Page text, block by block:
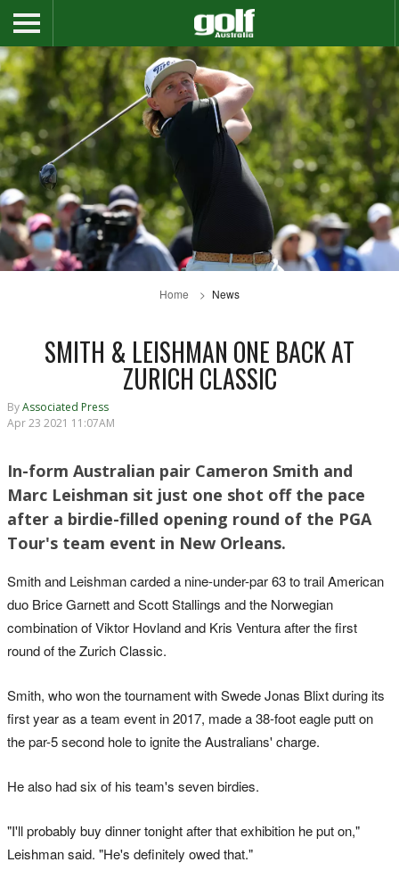
Home News
SMITH & LEISHMAN ONE BACK AT
ZURICH CLASSIC
ByAssociated Press
Apr 23 2021 11:07AM
In-form Australian pair Cameron Smith and
Marc Leishman sit just one shot off the pace
after a birdie-filled opening round of the PGA
Tour's team event in New Orleans.
Smith and Leishman carded a nine-under-par 63 to trail American
duo Brice Garnett and Scott Stallings and the Norwegian
combination of Viktor Hovland and Kris Ventura after the first
round of the Zurich Classic.
Smith, who won the tournament with Swede Jonas Blixt during its
first year as a team event in 2017, made a 38-foot eagle putt on
the par-5 second hole to ignite the Australians' charge.
He also had six of his team's seven birdies.
"I'll probably buy dinner tonight after that exhibition he put on,"
Leishman said. "He's definitely owed that."